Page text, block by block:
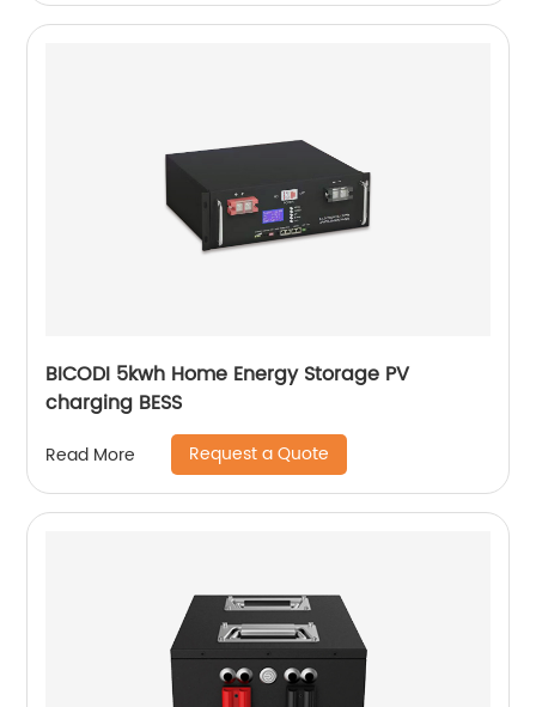
BICODI 5kwh Home Energy Storage PV
charging BESS
Read More Request a Quote